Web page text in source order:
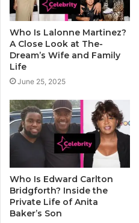
Who Is Lalonne Martinez?
A Close Look at The-
Dream’s Wife and Family
Life
June 25, 2025
Who Is Edward Carlton
Bridgforth? Inside the
Private Life of Anita
Baker’s Son